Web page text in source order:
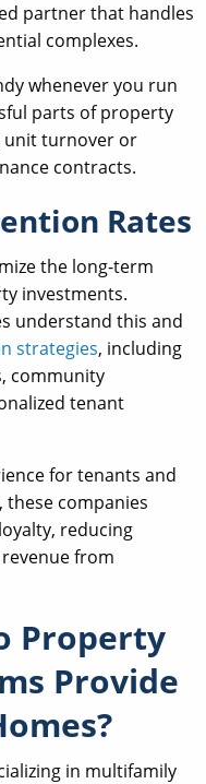
partner that handles
complexes.
whenever you run
parts of property
unit turnover or
contracts.
Rates
the long-term
investments.
understand this and
strategies, including
community
tenant
for tenants and
companies
reducing
from
Property
Provide
in multifamily